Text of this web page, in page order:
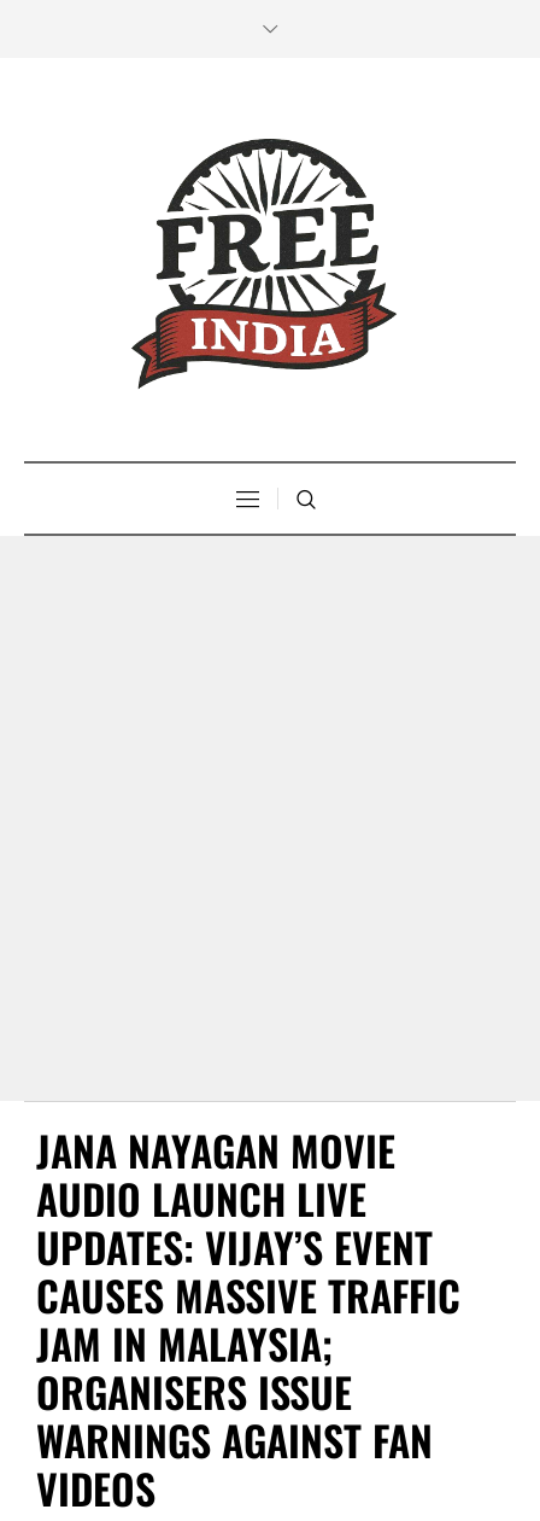
JANA NAYAGAN MOVIE
AUDIO LAUNCH LIVE
UPDATES: VIJAY’S EVENT
CAUSES MASSIVE TRAFFIC
JAM IN MALAYSIA;
ORGANISERS ISSUE
WARNINGS AGAINST FAN
VIDEOS